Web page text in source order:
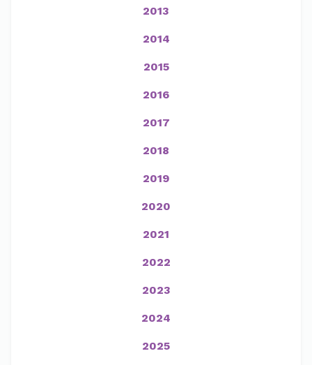
2013
2014
2015
2016
2017
2018
2019
2020
2021
2022
2023
2024
2025